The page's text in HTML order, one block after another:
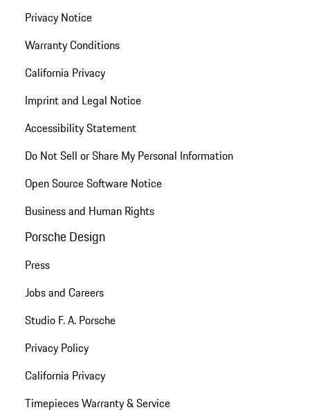
Privacy Notice
Warranty Conditions
California Privacy
Imprint and Legal Notice
Accessibility Statement
Do Not Sell or Share My Personal Information
Open Source Software Notice
Business and Human Rights
Porsche Design
Press
Jobs and Careers
Studio F. A. Porsche
Privacy Policy
California Privacy
Timepieces Warranty & Service